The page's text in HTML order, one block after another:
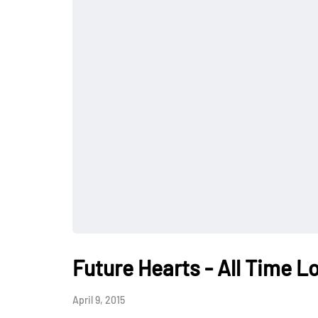
Future Hearts - All Time
April 9, 2015